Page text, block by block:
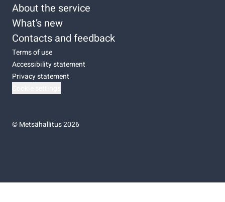
About the service
What’s new
Contacts and feedback
Terms of use
Accessibility statement
Privacy statement
©Metsähallitus 2026